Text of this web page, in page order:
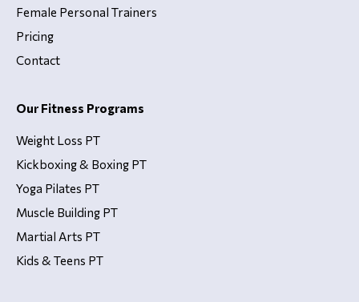
Female Personal Trainers
Pricing
Contact
Our Fitness Programs
Weight Loss PT
Kickboxing & Boxing PT
Yoga Pilates PT
Muscle Building PT
Martial Arts PT
Kids & Teens PT